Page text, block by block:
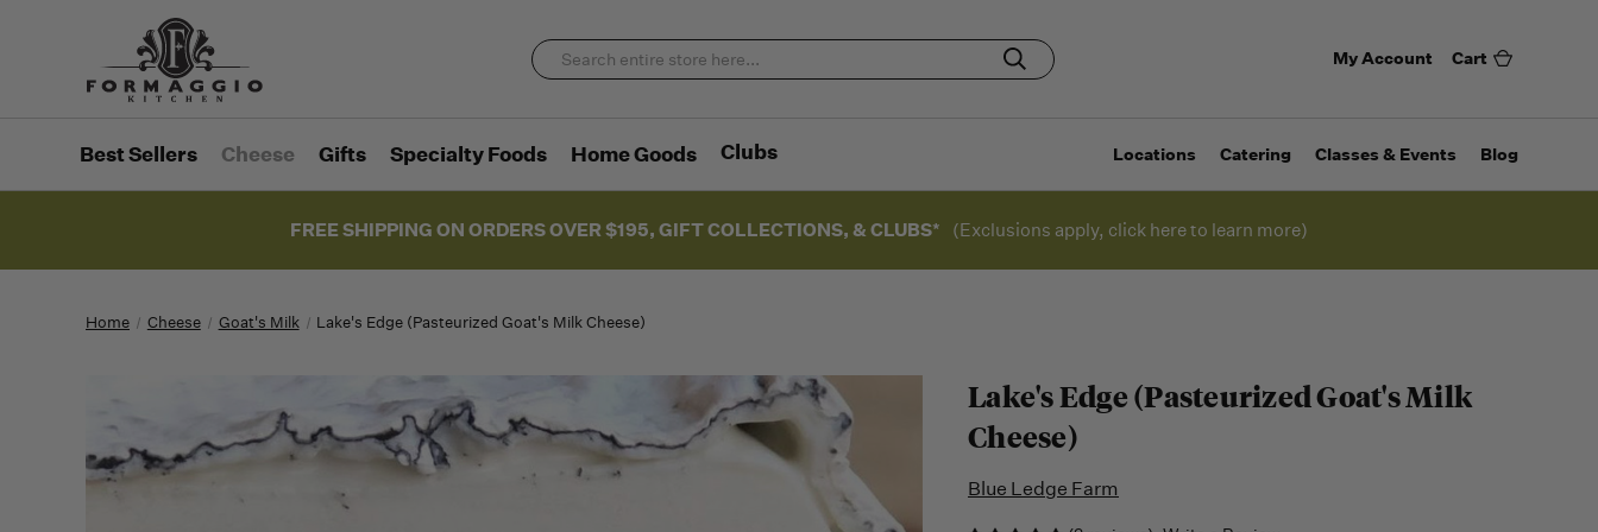
My Account Cart
Best Sellers Cheese Gifts Specialty Foods Home Goods Clubs Locations Catering Classes & Events Blog
FREE SHIPPING ON ORDERS OVER $195, GIFT COLLECTIONS, & CLUBS* (Exclusions apply, click here to learn more)
Home Cheese Goat's Milk Lake's Edge (Pasteurized Goat's Milk Cheese)
Lake's Edge (Pasteurized Goat's Milk
Cheese)
Blue Ledge Farm